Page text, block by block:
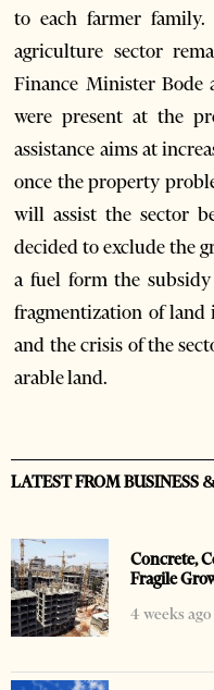
to each farmer
agriculture sector
Finance Minister
were present at the
assistance aims at
once the property
will assist the sector
decided to exclude the
a fuel form the
fragmentization of land
and the crisis of the
arable land.
LATEST FROM BUSINESS
Concrete,
Fragile
4 weeks ago